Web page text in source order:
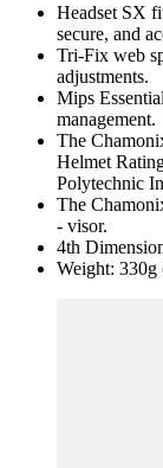
Headset SX
secure, and
Tri-Fix web
adjustments.
Mips
management.
The
Helmet
Polytechnic
The
- visor.
4th
Weight: